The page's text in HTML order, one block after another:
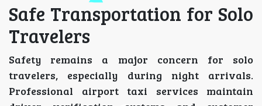
Safe Transportation for Solo
Travelers
Safety remains a major concern for solo
travelers, especially during night arrivals.
Professional airport taxi services maintain